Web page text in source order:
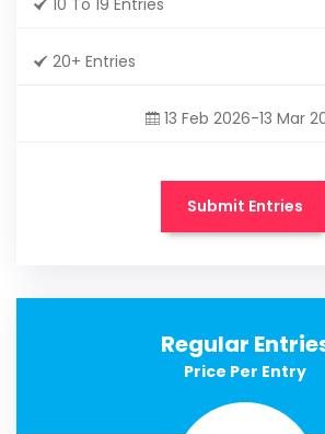
20+ Entries
13 Feb 2026-13 Mar
Submit Entries
Regular
Price Per Entry